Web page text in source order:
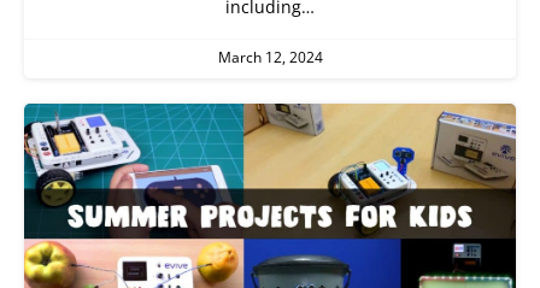
including…
March 12, 2024